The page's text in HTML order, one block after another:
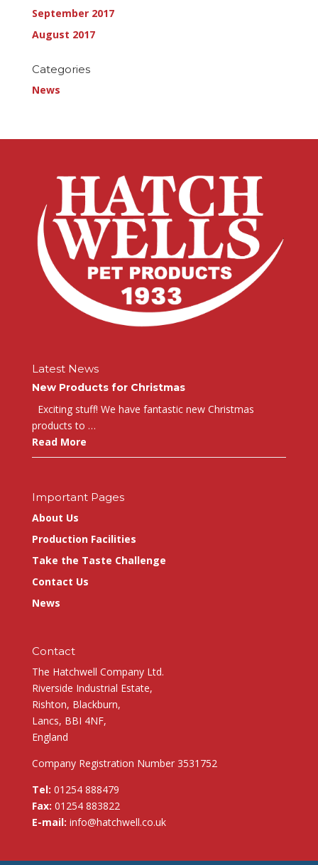
September 2017
August 2017
Categories
News
Latest News
New Products for Christmas
Exciting stuff! We have fantastic new Christmas
products to …
Read More
Important Pages
About Us
Production Facilities
Take the Taste Challenge
Contact Us
News
Contact
The Hatchwell Company Ltd.
Riverside Industrial Estate,
Rishton, Blackburn,
Lancs, BBI 4NF,
England
Company Registration Number 3531752
Tel: 01254 888479
Fax: 01254 883822
E-mail: info@hatchwell.co.uk